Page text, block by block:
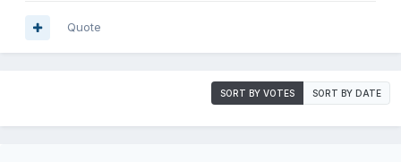
Quote
SORT BY VOTES SORT BY DATE